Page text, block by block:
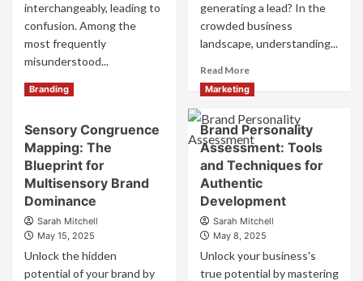
interchangeably, leading to
confusion. Among the
most frequently
misunderstood...
Read More Read
Understanding
the
Difference
Between
Marketing
and
Product
Marketing
generating a lead? In the
crowded business
landscape, understanding...
Read MoreRead
more
about
Marketing
vs
Digital
Marketing
How
They
Differ
and
Why
They
Branding
Sensory Congruence
Mapping: The
Blueprint for
Multisensory Brand
Dominance
Sarah Mitchell
May 15, 2025
Unlock the hidden
potential of your brand by
Marketing
Brand Personality
Assessment: Tools
and Techniques for
Authentic
Development
Sarah Mitchell
May 8, 2025
Unlock your business's
true potential by mastering